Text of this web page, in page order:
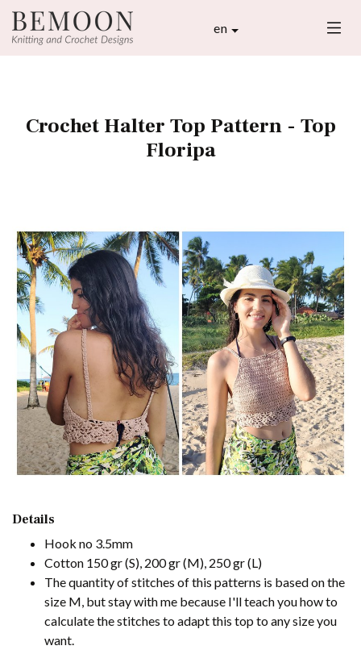
en
Crochet Halter Top Pattern - Top
Floripa
Details
Hook no 3.5mm
Cotton 150 gr (S), 200 gr (M), 250 gr (L)
The quantity of stitches of this patterns is based on the
size M, but stay with me because I'll teach you how to
calculate the stitches to adapt this top to any size you
want.